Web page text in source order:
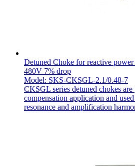
Detuned Choke for reactive
480V 7% drop
Model: SKS-CKSGL-2.1/0.48-7
CKSGL series detuned chokes
compensation application and
resonance and amplification